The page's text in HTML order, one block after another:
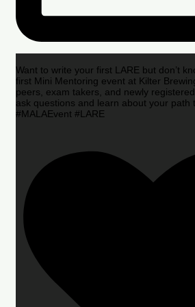
Want to write your first LARE but don’t
first Mini Mentoring event at Kilter
peers, exam takers, and newly
ask questions and learn about your path
#MALAEvent #LARE